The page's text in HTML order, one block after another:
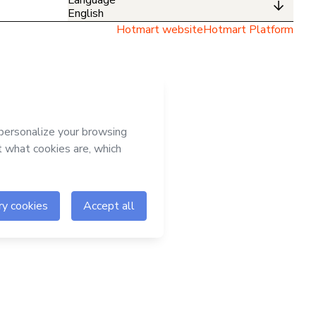
English
Hotmart websiteHotmart Platform